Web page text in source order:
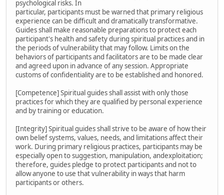
psychological risks. In
particular, participants must be warned that primary religious
experience can be difficult and dramatically transformative.
Guides shall make reasonable preparations to protect each
participant's health and safety during spiritual practices and in
the periods of vulnerability that may follow. Limits on the
behaviors of participants and facilitators are to be made clear
and agreed upon in advance of any session. Appropriate
customs of confidentiality are to be established and honored.
[Competence] Spiritual guides shall assist with only those
practices for which they are qualified by personal experience
and by training or education.
[Integrity] Spiritual guides shall strive to be aware of how their
own belief systems, values, needs, and limitations affect their
work. During primary religious practices, participants may be
especially open to suggestion, manipulation, andexploitation;
therefore, guides pledge to protect participants and not to
allow anyone to use that vulnerability in ways that harm
participants or others.